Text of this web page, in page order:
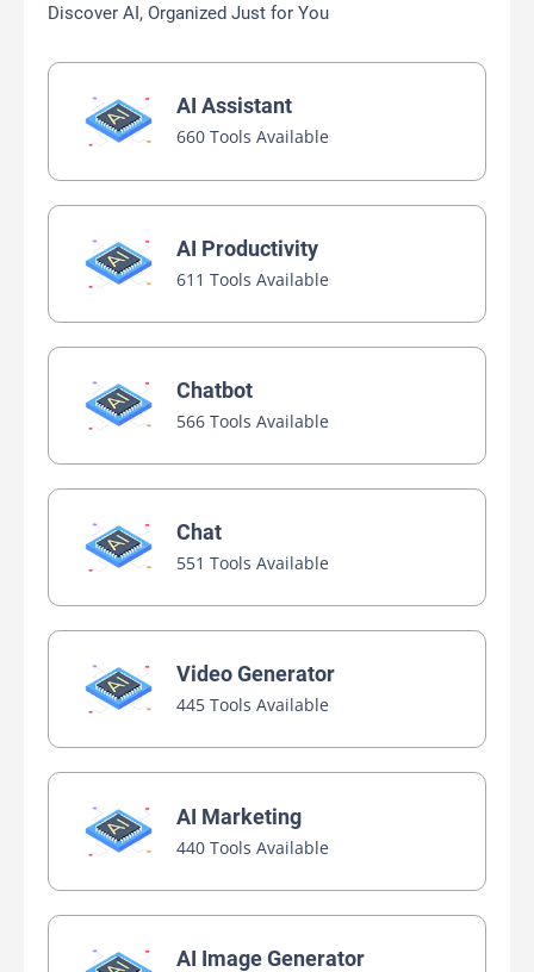
Discover AI, Organized Just for You
AI Assistant
660 Tools Available
AI Productivity
611 Tools Available
Chatbot
566 Tools Available
Chat
551 Tools Available
Video Generator
445 Tools Available
AI Marketing
440 Tools Available
AI Image Generator